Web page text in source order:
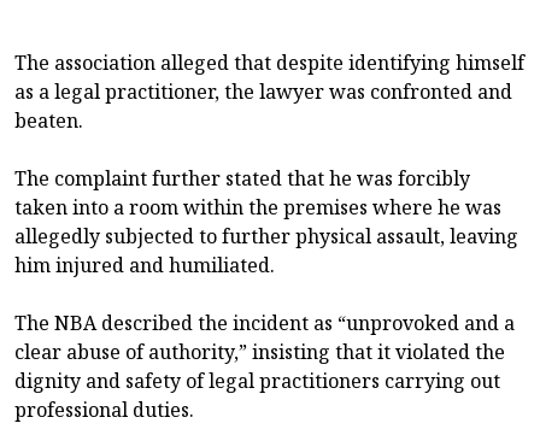
The association alleged that despite identifying himself
as a legal practitioner, the lawyer was confronted and
beaten.
The complaint further stated that he was forcibly
taken into a room within the premises where he was
allegedly subjected to further physical assault, leaving
him injured and humiliated.
The NBA described the incident as “unprovoked and a
clear abuse of authority,” insisting that it violated the
dignity and safety of legal practitioners carrying out
professional duties.